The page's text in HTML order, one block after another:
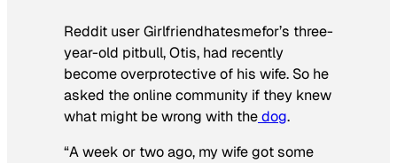
Reddit user Girlfriendhatesmefor’s three-
year-old pitbull, Otis, had recently
become overprotective of his wife. So he
asked the online community if they knew
what might be wrong with thedog.
“A week or two ago, my wife got some